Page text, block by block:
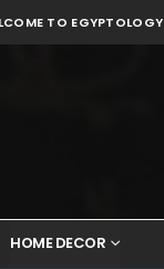
TO
HOME DECOR